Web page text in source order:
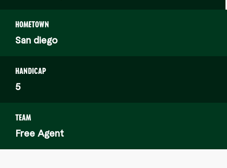
HOMETOWN
San diego
HANDICAP
5
TEAM
Free Agent